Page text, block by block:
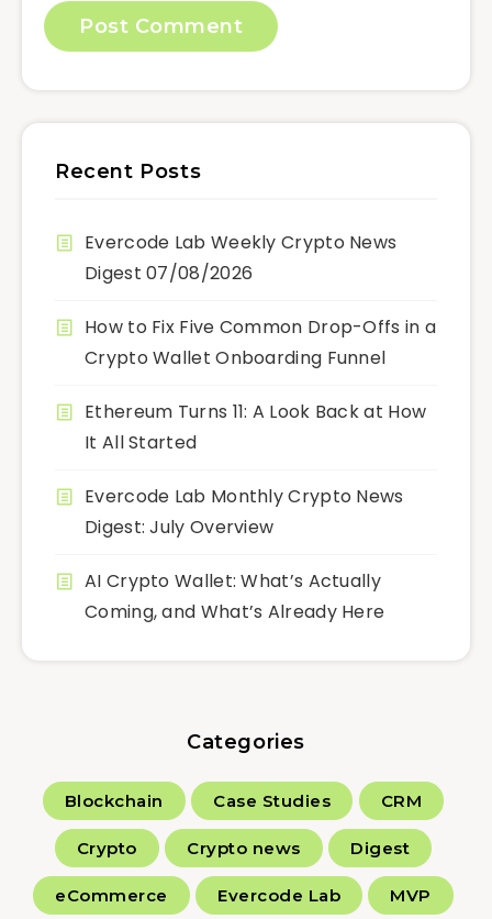
Recent Posts
Evercode Lab Weekly Crypto News
Digest 07/08/2026
How to Fix Five Common Drop-Offs in a
Crypto Wallet Onboarding Funnel
Ethereum Turns 11: A Look Back at How
It All Started
Evercode Lab Monthly Crypto News
Digest: July Overview
AI Crypto Wallet: What’s Actually
Coming, and What’s Already Here
Categories
Blockchain Case Studies CRM
Crypto Crypto news Digest
eCommerce Evercode Lab MVP